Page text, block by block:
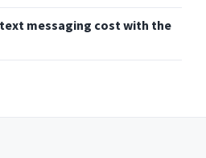
messaging cost with the